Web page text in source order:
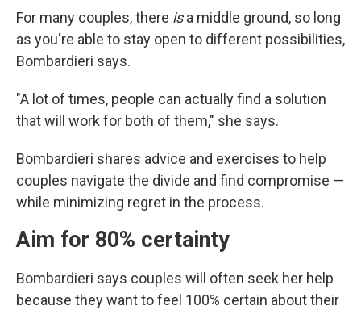
For many couples, there isa middle ground, so long
as you're able to stay open to different possibilities,
Bombardieri says.
"A lot of times, people can actually find a solution
that will work for both of them," she says.
Bombardieri shares advice and exercises to help
couples navigate the divide and find compromise —
while minimizing regret in the process.
Aim for 80% certainty
Bombardieri says couples will often seek her help
because they want to feel 100% certain about their